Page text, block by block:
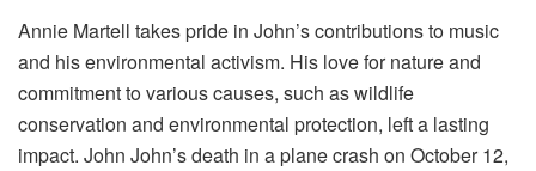
Annie Martell takes pride in John’s contributions to music
and his environmental activism. His love for nature and
commitment to various causes, such as wildlife
conservation and environmental protection, left a lasting
impact. John John’s death in a plane crash on October 12,